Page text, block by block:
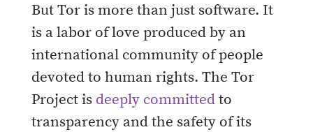
But Tor is more than just software. It
is a labor of love produced by an
international community of people
devoted to human rights. The Tor
Project is deeply committedto
transparency and the safety of its